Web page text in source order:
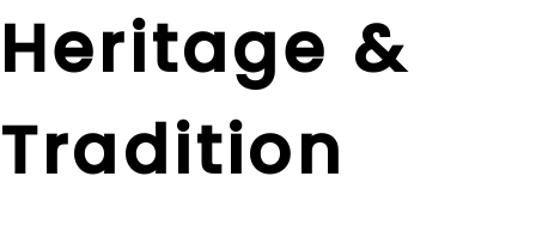
Heritage &
Tradition